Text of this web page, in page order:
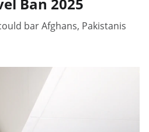
bar Afghans, Pakistanis